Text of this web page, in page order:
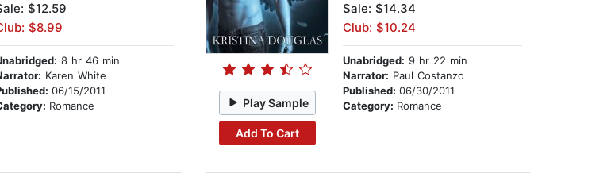
$12.59
$8.99
8 hr 46 min
Karen White
06/15/2011
Romance Play Sample
Add To Cart
Sale: $14.34
Club: $10.24
Unabridged: 9 hr 22 min
Narrator: Paul Costanzo
Published:06/30/2011
Category: Romance